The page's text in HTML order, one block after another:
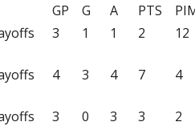
GP G A PTS
3 1 1 2 12
4 3 4 7 4
3 0 3 3 2